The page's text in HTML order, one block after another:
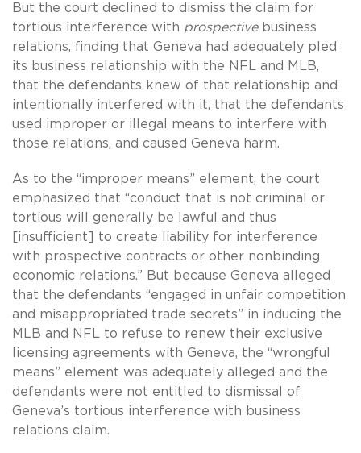
But the court declined to dismiss the claim for
tortious interference with prospectivebusiness
relations, finding that Geneva had adequately pled
its business relationship with the NFL and MLB,
that the defendants knew of that relationship and
intentionally interfered with it, that the defendants
used improper or illegal means to interfere with
those relations, and caused Geneva harm.
As to the “improper means” element, the court
emphasized that “conduct that is not criminal or
tortious will generally be lawful and thus
[insufficient] to create liability for interference
with prospective contracts or other nonbinding
economic relations.” But because Geneva alleged
that the defendants “engaged in unfair competition
and misappropriated trade secrets” in inducing the
MLB and NFL to refuse to renew their exclusive
licensing agreements with Geneva, the “wrongful
means” element was adequately alleged and the
defendants were not entitled to dismissal of
Geneva’s tortious interference with business
relations claim.